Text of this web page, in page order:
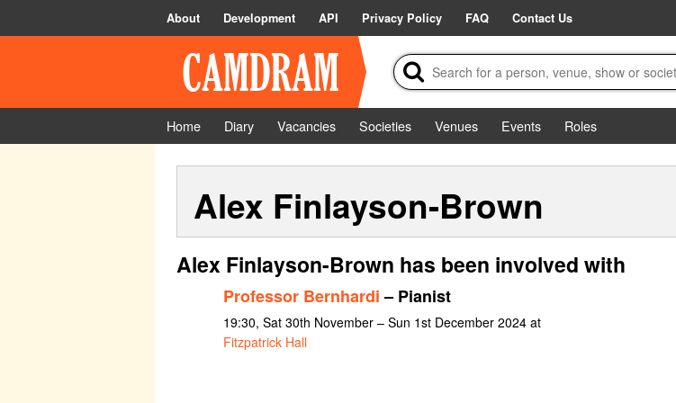
About Development API Privacy Policy FAQ Contact Us
Home Diary Vacancies Societies Venues Events
Roles
Alex Finlayson-Brown
Alex Finlayson-Brown has been involved with
Professor Bernhardi– Pianist
19:30, Sat 30th November – Sun 1st December 2024 at
Fitzpatrick Hall